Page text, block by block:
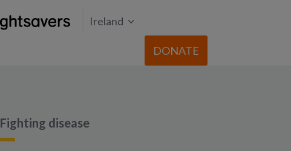
Ireland
DONATE
Fighting disease